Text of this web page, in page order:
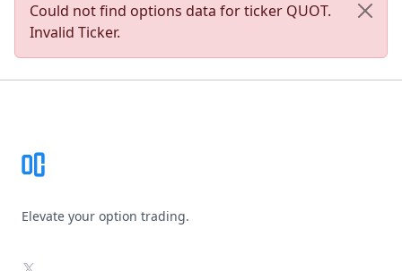
Could not find options data for ticker QUOT.
Invalid Ticker.
Elevate your option trading.
X